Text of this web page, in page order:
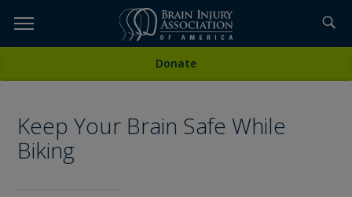
TOPICS,
ETC...
Donate
Keep Your Brain Safe While
Biking